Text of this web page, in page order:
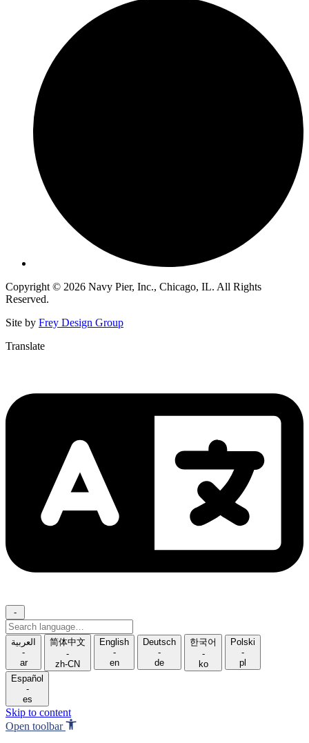
Copyright © 2026 Navy Pier, Inc., Chicago, IL. All Rights
Reserved.
Site by Frey Design Group
Translate
-
Search
language
العربية
-
ar
简体中文
-
zh-CN
English
-
en
Deutsch
-
de
한국어
-
ko
Polski
-
pl
Español
-
es
Skip to content
Open toolbar